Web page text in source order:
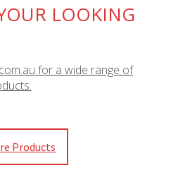
LOOKING
for a wide range of
Products